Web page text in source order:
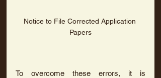
Notice to File Corrected Application
Papers
To overcome these errors, it is